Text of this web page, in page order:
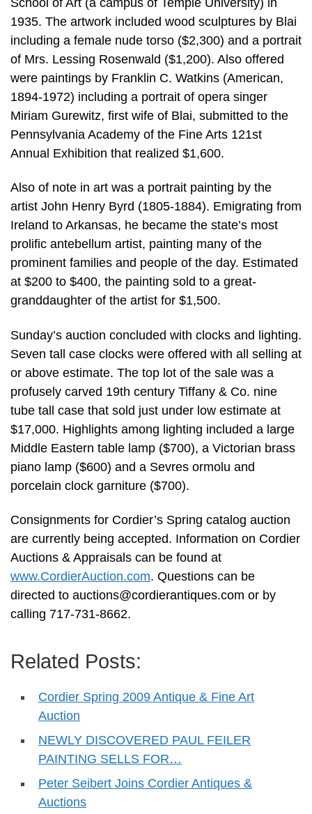
1935. The artwork included wood sculptures by Blai
including a female nude torso ($2,300) and a portrait
of Mrs. Lessing Rosenwald ($1,200). Also offered
were paintings by Franklin C. Watkins (American,
1894-1972) including a portrait of opera singer
Miriam Gurewitz, first wife of Blai, submitted to the
Pennsylvania Academy of the Fine Arts 121st
Annual Exhibition that realized $1,600.
Also of note in art was a portrait painting by the
artist John Henry Byrd (1805-1884). Emigrating from
Ireland to Arkansas, he became the state’s most
prolific antebellum artist, painting many of the
prominent families and people of the day. Estimated
at $200 to $400, the painting sold to a great-
granddaughter of the artist for $1,500.
Sunday’s auction concluded with clocks and lighting.
Seven tall case clocks were offered with all selling at
or above estimate. The top lot of the sale was a
profusely carved 19th century Tiffany & Co. nine
tube tall case that sold just under low estimate at
$17,000. Highlights among lighting included a large
Middle Eastern table lamp ($700), a Victorian brass
piano lamp ($600) and a Sevres ormolu and
porcelain clock garniture ($700).
Consignments for Cordier’s Spring catalog auction
are currently being accepted. Information on Cordier
Auctions & Appraisals can be found at
www.CordierAuction.com. Questions can be
directed to auctions@cordierantiques.com or by
calling 717-731-8662.
Related Posts:
Cordier Spring 2009 Antique & Fine Art
Auction
NEWLY DISCOVERED PAUL FEILER
PAINTING SELLS FOR…
Peter Seibert Joins Cordier Antiques &
Auctions